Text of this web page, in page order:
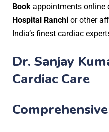
Book appointments online
Hospital Ranchi or other
India’s finest cardiac
Dr. Sanjay
Cardiac Care